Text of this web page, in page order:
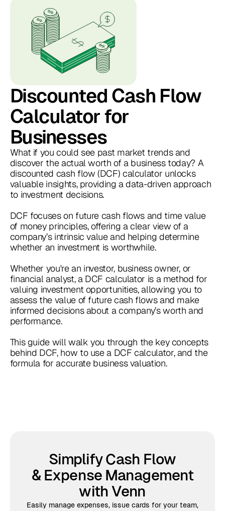
Discounted Cash Flow
Calculator for
Businesses
What if you could see past market trends and
discover the actual worth of a business today? A
discounted cash flow (DCF) calculator unlocks
valuable insights, providing a data-driven approach
to investment decisions.
DCF focuses on future cash flows and time value
of money principles, offering a clear view of a
company’s intrinsic value and helping determine
whether an investment is worthwhile.
Whether you're an investor, business owner, or
financial analyst, a DCF calculator is a method for
valuing investment opportunities, allowing you to
assess the value of future cash flows and make
informed decisions about a company’s worth and
performance.
This guide will walk you through the key concepts
behind DCF, how to use a DCF calculator, and the
formula for accurate business valuation.
Simplify Cash Flow
& Expense Management
with Venn
Easily manage expenses, issue cards for your team,